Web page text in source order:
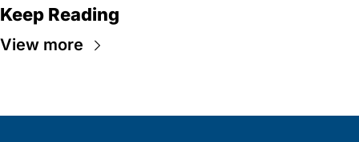
Keep Reading
View more